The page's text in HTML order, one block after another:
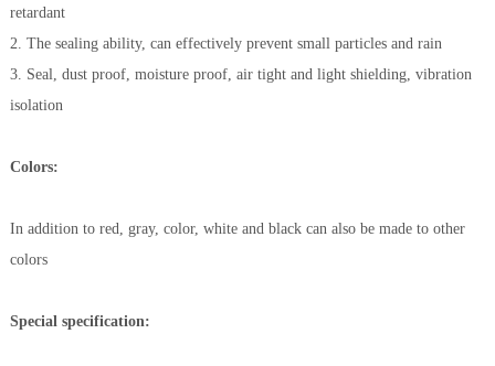
retardant
2. The sealing ability, can effectively prevent small particles and rain
3. Seal, dust proof, moisture proof, air tight and light shielding, vibration
isolation
Colors:
In addition to red, gray, color, white and black can also be made to other
colors
Special specification: